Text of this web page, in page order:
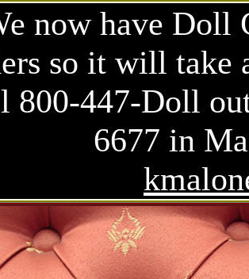
now have Doll
so it will take
800-447-Doll
6677 in